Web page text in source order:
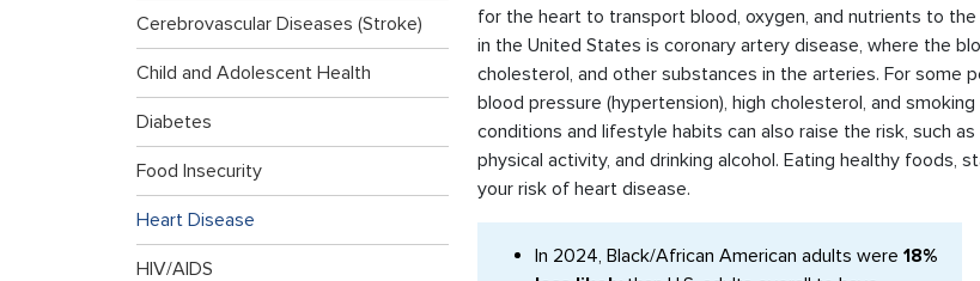
Cerebrovascular Diseases (Stroke)
Child and Adolescent Health
Diabetes
Food Insecurity
Heart Disease
HIV/AIDS
for the heart to transport blood, oxygen, and nutrients to
in the United States is coronary artery disease, where the
cholesterol, and other substances in the arteries. For some
blood pressure (hypertension), high cholesterol, and
conditions and lifestyle habits can also raise the risk, such
physical activity, and drinking alcohol. Eating healthy foods,
your risk of heart disease.
In 2024, Black/African American adults were 18%